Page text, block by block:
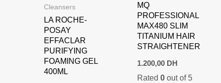
Cleansers
LA ROCHE-
POSAY
EFFACLAR
PURIFYING
FOAMING GEL
400ML
MQ
PROFESSIONAL
MAX480 SLIM
TITANIUM HAIR
STRAIGHTENER
1.200,00 DH
Rated0 out of 5